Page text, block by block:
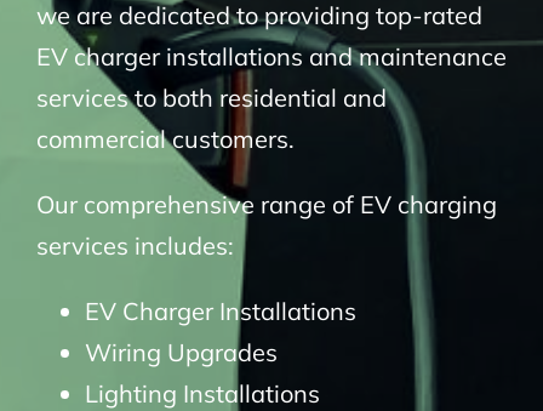
we are dedicated to providing top-rated
EV charger installations and maintenance
services to both residential and
commercial customers.
Our comprehensive range of EV charging
services includes:
EV Charger Installations
Wiring Upgrades
Lighting Installations